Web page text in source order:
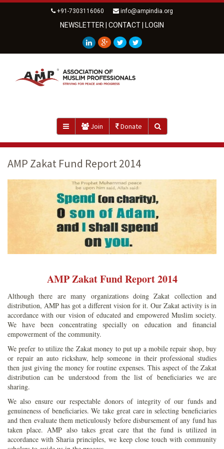
+91-7303116060 info@ampindia.org
NEWSLETTER CONTACT LOGIN
Join Donate
AMP Zakat Fund Report 2014
AMP Zakat Fund Report 2014
Although there are many organizations doing Zakat collection and
distribution, AMP has got a different vision for it. Our Zakat activity is in
accordance with our vision of educated and empowered Muslim society.
We have been concentrating specially on education and financial
empowerment of the community.
We prefer to utilize the Zakat money to put up a mobile repair shop, buy
or repair an auto rickshaw, help someone in their professional studies
then just giving the money for routine expenses. This aspect of the Zakat
distribution can be understood from the list of beneficiaries we are
sharing.
We also ensure our respectable donors of integrity of our funds and
genuineness of beneficiaries. We take great care in selecting beneficiaries
and then evaluate them meticulously before disbursement of any fund has
taken place. AMP also takes great care that the fund is utilized in
accordance with Sharia principles, we keep close touch with community